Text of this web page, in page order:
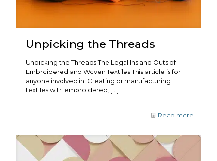
Unpicking the Threads
Unpicking the Threads The Legal Ins and Outs of
Embroidered and Woven Textiles This article is for
anyone involved in: Creating or manufacturing
textiles with embroidered, […]
Read more